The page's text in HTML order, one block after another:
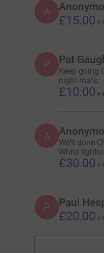
A
£15.00 +
P Pat
Keep going
night mate.
£10.00 +
A
We’ll done
White
£30.00 +
P Paul
£20.00 +